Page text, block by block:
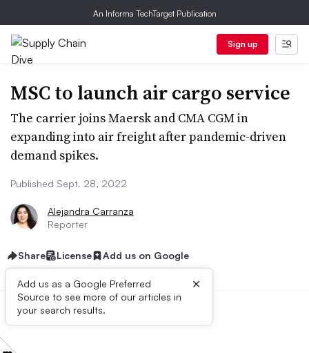
An Informa TechTarget Publication
Sign up
MSC to launch air cargo service
The carrier joins Maersk and CMA CGM in
expanding into air freight after pandemic-driven
demand spikes.
Published Sept. 28, 2022
Alejandra Carranza
Reporter
Share License Add us on Google
Add us as a Google Preferred
Source to see more of our articles in
your search results.
×